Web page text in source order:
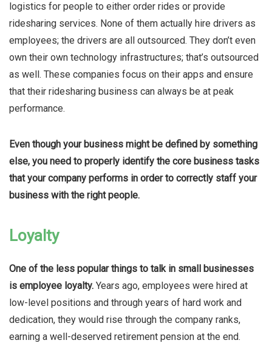
logistics for people to either order rides or provide
ridesharing services. None of them actually hire drivers as
employees; the drivers are all outsourced. They don’t even
own their own technology infrastructures; that’s outsourced
as well. These companies focus on their apps and ensure
that their ridesharing business can always be at peak
performance.
Even though your business might be defined by something
else, you need to properly identify the core business tasks
that your company performs in order to correctly staff your
business with the right people.
Loyalty
One of the less popular things to talk in small businesses
is employee loyalty. Years ago, employees were hired at
low-level positions and through years of hard work and
dedication, they would rise through the company ranks,
earning a well-deserved retirement pension at the end.